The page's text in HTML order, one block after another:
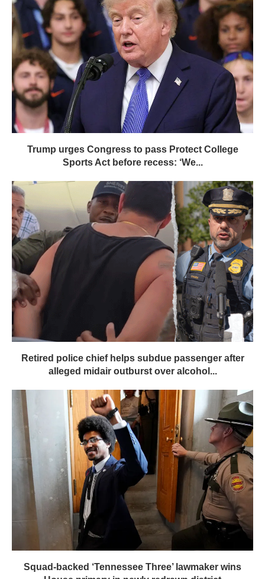
Trump urges Congress to pass Protect College
Sports Act before recess: ‘We...
Retired police chief helps subdue passenger after
alleged midair outburst over alcohol...
Squad-backed ‘Tennessee Three’ lawmaker wins